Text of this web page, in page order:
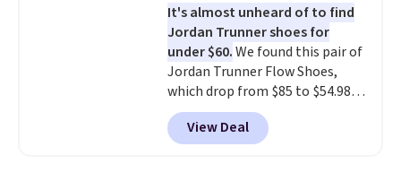
It's almost unheard of to find
Jordan Trunner shoes for
under $60.We found this pair of
Jordan Trunner Flow Shoes,
which drop from $85 to $54.98
when you add code DAYONE at
checkout at Nike.com. Even
better is that this is for the
View Deal